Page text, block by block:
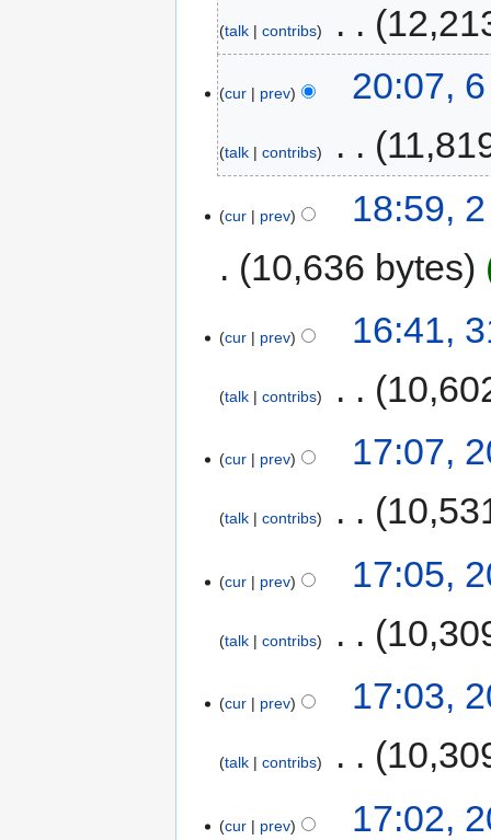
talk contribs
cur prev 20:07,
talk contribs
cur prev
18:59,
10,636 bytes
cur prev 16:41,
talk contribs
cur prev 17:07,
talk contribs
cur prev 17:05,
talk contribs
cur prev 17:03,
talk contribs
cur prev 17:02,